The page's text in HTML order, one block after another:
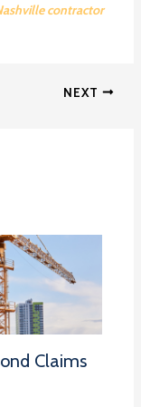
contractor
NEXT
Claims